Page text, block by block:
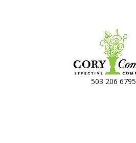
503 206 6795